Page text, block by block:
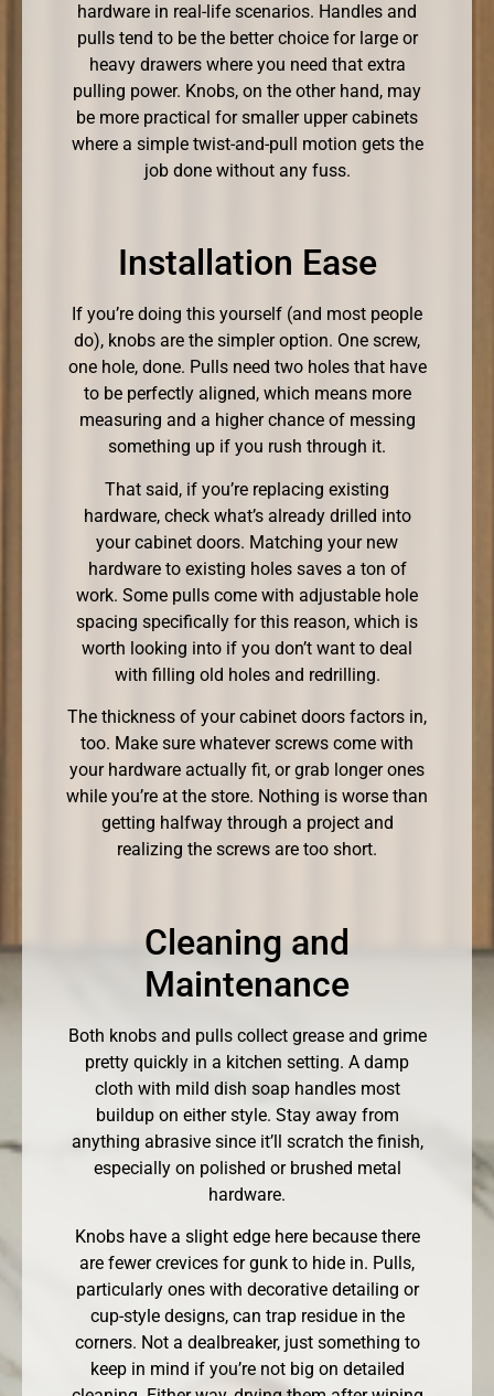
hardware in real-life scenarios. Handles and
pulls tend to be the better choice for large or
heavy drawers where you need that extra
pulling power. Knobs, on the other hand, may
be more practical for smaller upper cabinets
where a simple twist-and-pull motion gets the
job done without any fuss.
Installation Ease
If you’re doing this yourself (and most people
do), knobs are the simpler option. One screw,
one hole, done. Pulls need two holes that have
to be perfectly aligned, which means more
measuring and a higher chance of messing
something up if you rush through it.
That said, if you’re replacing existing
hardware, check what’s already drilled into
your cabinet doors. Matching your new
hardware to existing holes saves a ton of
work. Some pulls come with adjustable hole
spacing specifically for this reason, which is
worth looking into if you don’t want to deal
with filling old holes and redrilling.
The thickness of your cabinet doors factors in,
too. Make sure whatever screws come with
your hardware actually fit, or grab longer ones
while you’re at the store. Nothing is worse than
getting halfway through a project and
realizing the screws are too short.
Cleaning and
Maintenance
Both knobs and pulls collect grease and grime
pretty quickly in a kitchen setting. A damp
cloth with mild dish soap handles most
buildup on either style. Stay away from
anything abrasive since it’ll scratch the finish,
especially on polished or brushed metal
hardware.
Knobs have a slight edge here because there
are fewer crevices for gunk to hide in. Pulls,
particularly ones with decorative detailing or
cup-style designs, can trap residue in the
corners. Not a dealbreaker, just something to
keep in mind if you’re not big on detailed